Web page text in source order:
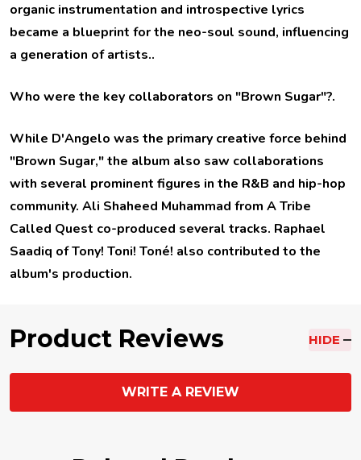
organic instrumentation and introspective lyrics
became a blueprint for the neo-soul sound, influencing
a generation of artists..
Who were the key collaborators on "Brown Sugar"?.
While D'Angelo was the primary creative force behind
"Brown Sugar," the album also saw collaborations
with several prominent figures in the R&B and hip-hop
community. Ali Shaheed Muhammad from A Tribe
Called Quest co-produced several tracks. Raphael
Saadiq of Tony! Toni! Toné! also contributed to the
album's production.
Product Reviews HIDE
WRITE A REVIEW